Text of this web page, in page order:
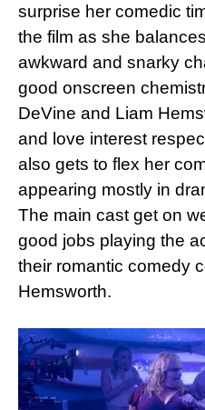
surprise her comedic
the film as she
awkward and snarky
good onscreen
DeVine and Liam
and love interest
also gets to flex her
appearing mostly in
The main cast get on
good jobs playing the
their romantic comedy
Hemsworth.